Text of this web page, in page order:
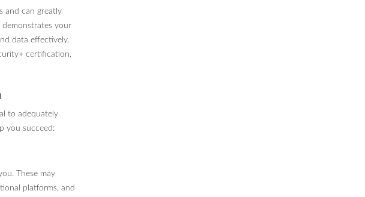
and can greatly
your
data effectively.
certification,
to adequately
you succeed:
These may
platforms, and